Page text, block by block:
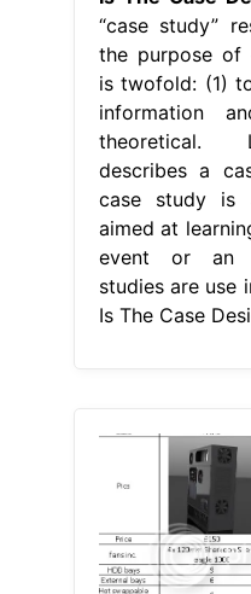
“case study”
the purpose of
is twofold: (1)
information
theoretical.
describes a
case study is
aimed at
event or an
studies are use
Is The Case